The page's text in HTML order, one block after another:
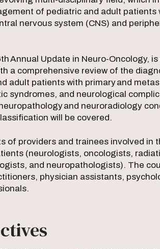
of pediatric and adult patients
nervous system (CNS) and
Annual Update in Neuro-Oncology,
a comprehensive review of the
adult patients with primary and
syndromes, and neurological
and neuroradiology
will be covered.
of providers and trainees involved in
(neurologists, oncologists,
and neuropathologists). The
physician assistants,